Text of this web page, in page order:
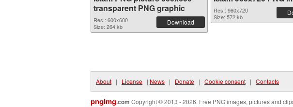
transparent PNG graphic
Res.: 600x600
Size: 264 kb
Download
Res.: 960x720
Size: 572 kb
About | License | News | Donate | Cookie consent | Contacts
pngimg.com Copyright © 2013 - 2026. Free PNG images, pictures and